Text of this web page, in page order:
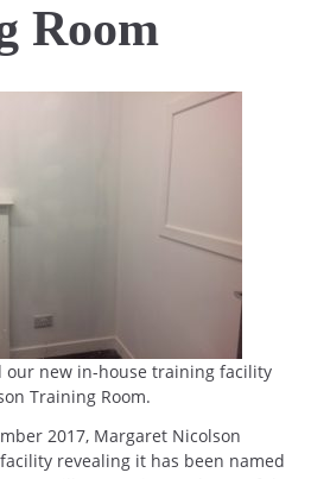
Room
our new in-house training facility
Training Room.
2017, Margaret Nicolson
revealing it has been named